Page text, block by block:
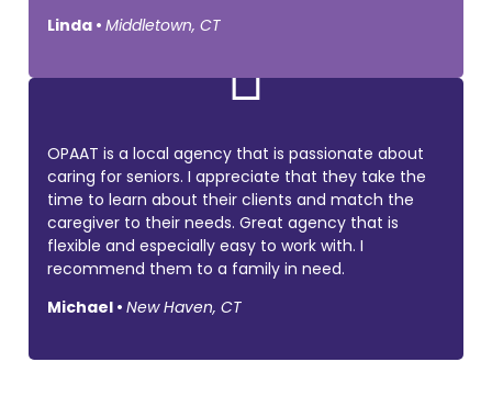
Linda • Middletown, CT

OPAAT is a local agency that is passionate about
caring for seniors. I appreciate that they take the
time to learn about their clients and match the
caregiver to their needs. Great agency that is
flexible and especially easy to work with. I
recommend them to a family in need.
Michael • New Haven, CT